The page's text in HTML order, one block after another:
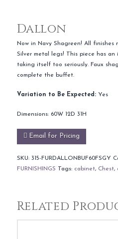
Dallon
Now in Navy Shagreen! All
Silver metal legs! This piece has
taking itself too seriously. Faux
complete the buffet.
Variation to Be Expected: Yes
Dimensions: 60W 12D 31H
Email for Pricing
SKU: 315-FURDALLONBUF60FSGY
FURNISHINGS
Tags: cabinet, Chest,
Related